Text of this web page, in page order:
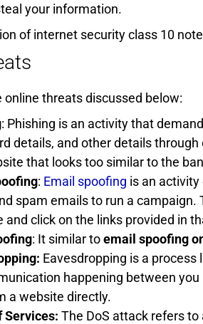
your information.
of internet security class 10
online threats discussed below:
: Phishing is an activity that
details, and other details
that looks too similar to the
: Email spoofing is an
spam emails to run a
and click on the links provided in
: It similar toemail spoofing
Eavesdropping is a
happening between
a website directly.
Services: The DoS attack refers